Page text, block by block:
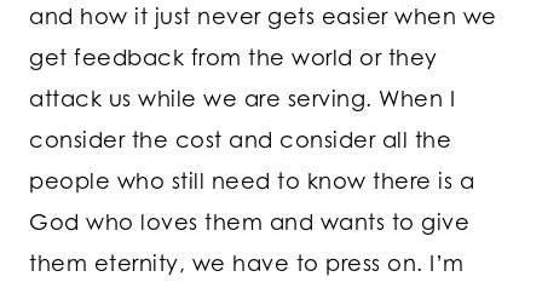
and how it just never gets easier when we
get feedback from the world or they
attack us while we are serving. When I
consider the cost and consider all the
people who still need to know there is a
God who loves them and wants to give
them eternity, we have to press on. I’m